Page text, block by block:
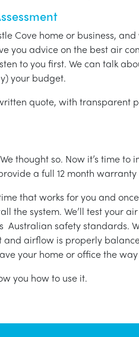
Cove home or business,
you advice on the best air
to you first. We can talk
your budget.
quote, with
thought so. Now it’s time
a full 12 month
that works for you and
the system. We’ll test your
Australian safety standards.
and airflow is properly
your home or office the
you how to use it.